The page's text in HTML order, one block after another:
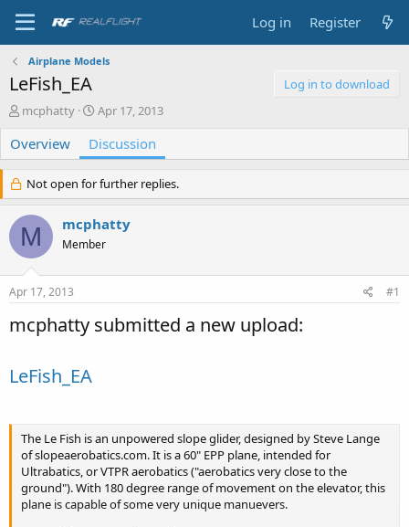
Log in Register
Airplane Models
LeFish_EA
Log in to download
T
r
e
d
t
a
r
t
e
mcphatty
S
a
r
d
t
e
Apr 17, 2013
Overview Discussion
Not open for further replies.
M mcphatty
Member
Apr 17, 2013 #1
mcphatty submitted a new upload:
LeFish_EA
The Le Fish is an unpowered slope glider, designed by Steve Lange
of slopeaerobatics.com. It is a 60" EPP plane, intended for
Ultrabatics, or VTPR aerobatics ("aerobatics very close to the
ground"). With 180 degree range of movement on the elevator, this
plane is capable of some very unique manuevers.